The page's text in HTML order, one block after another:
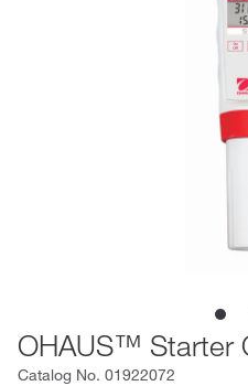
OHAUS™ Starter
Catalog No. 01922072